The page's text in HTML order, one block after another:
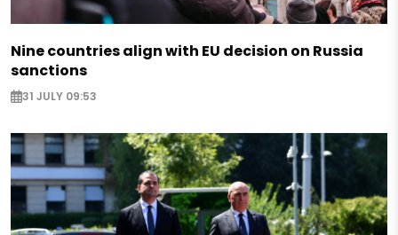
Nine countries align with EU decision on Russia
sanctions
31 JULY 09:53